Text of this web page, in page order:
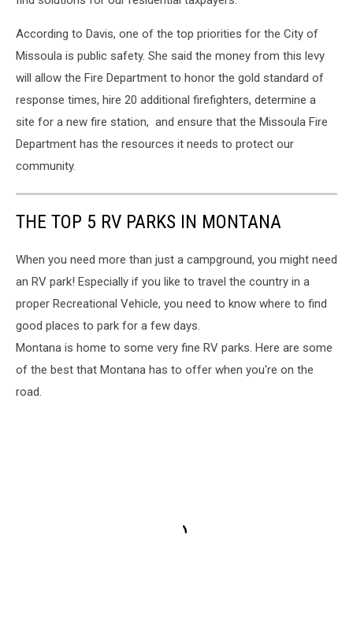
According to Davis, one of the top priorities for the City of
Missoula is public safety. She said the money from this levy
will allow the Fire Department to honor the gold standard of
response times, hire 20 additional firefighters, determine a
site for a new fire station, and ensure that the Missoula Fire
Department has the resources it needs to protect our
community.
THE TOP 5 RV PARKS IN MONTANA
When you need more than just a campground, you might need
an RV park! Especially if you like to travel the country in a
proper Recreational Vehicle, you need to know where to find
good places to park for a few days.
Montana is home to some very fine RV parks. Here are some
of the best that Montana has to offer when you're on the
road.